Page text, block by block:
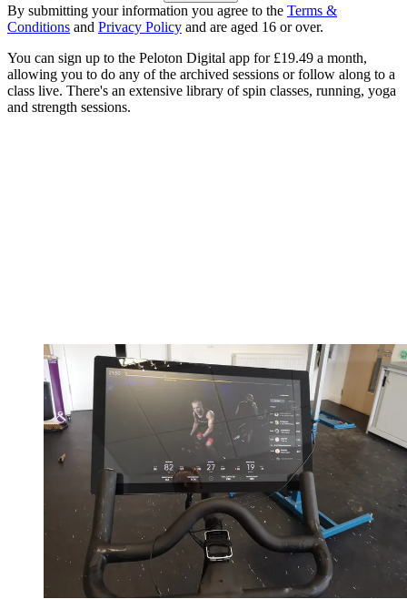
By submitting your information you agree to the Terms &
Conditions and Privacy Policy and are aged 16 or over.
You can sign up to the Peloton Digital app for £19.49 a month,
allowing you to do any of the archived sessions or follow along to a
class live. There's an extensive library of spin classes, running, yoga
and strength sessions.